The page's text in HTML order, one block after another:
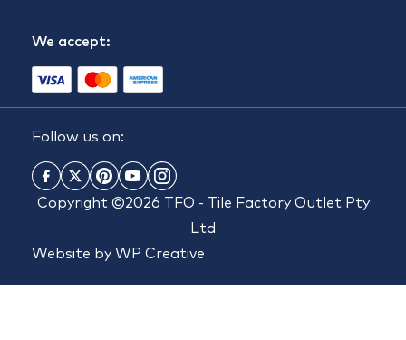
We accept:
Follow us on:
Copyright ©2026 TFO - Tile Factory Outlet Pty
Ltd
Website by WP Creative